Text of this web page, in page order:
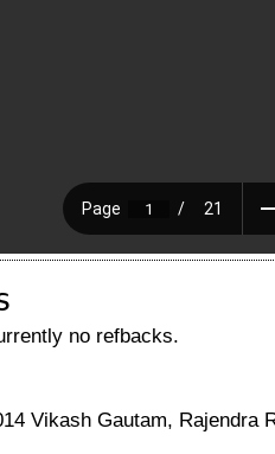
no refbacks.
Vikash Gautam, Rajendra